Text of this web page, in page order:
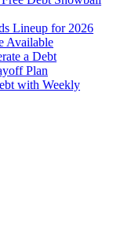
Lineup for 2026
Available
a Debt
Plan
with Weekly